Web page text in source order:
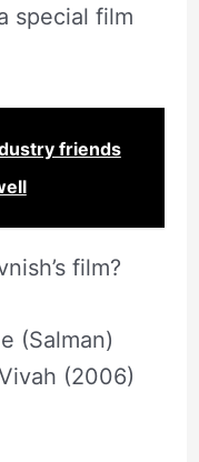
special film
friends
film?
(Salman)
(2006)